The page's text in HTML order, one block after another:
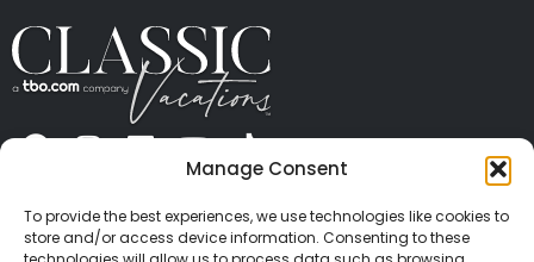
Manage Consent
To provide the best experiences, we use technologies like cookies to
store and/or access device information. Consenting to these
CONTACT US PRESS
PRIVACY
TERMS OF USE
TRAVEL PROTECTION
© 2026 Classic Vacations. All rights reserved.